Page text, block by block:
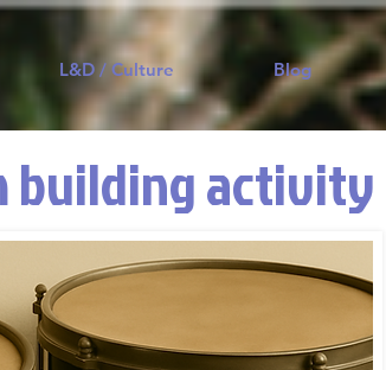
L&D / Culture Blog
building activity